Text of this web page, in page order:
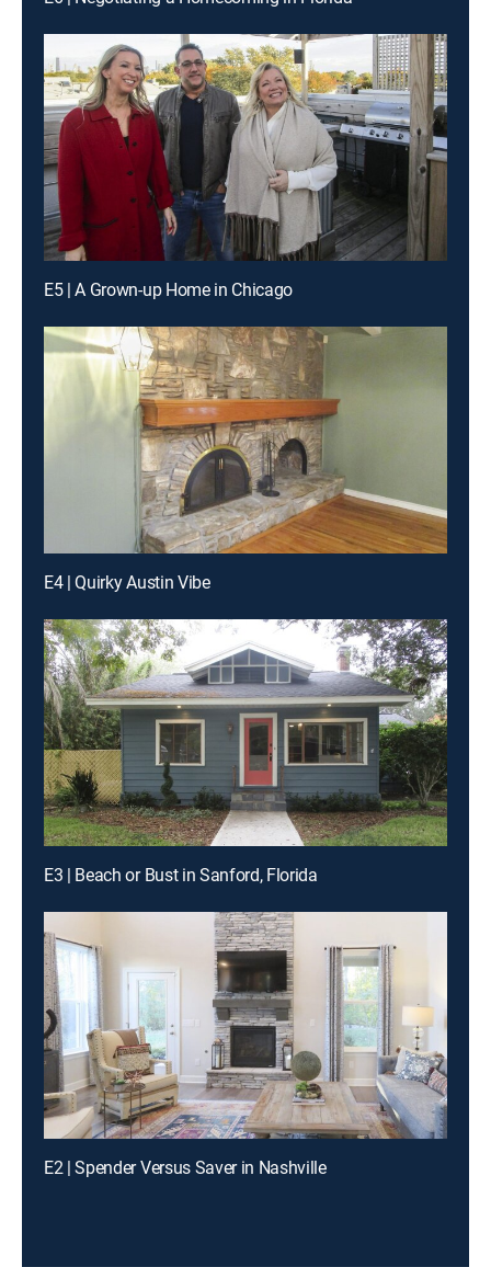
E5 | A Grown-up Home in Chicago
E4 | Quirky Austin Vibe
E3 | Beach or Bust in Sanford, Florida
E2 | Spender Versus Saver in Nashville